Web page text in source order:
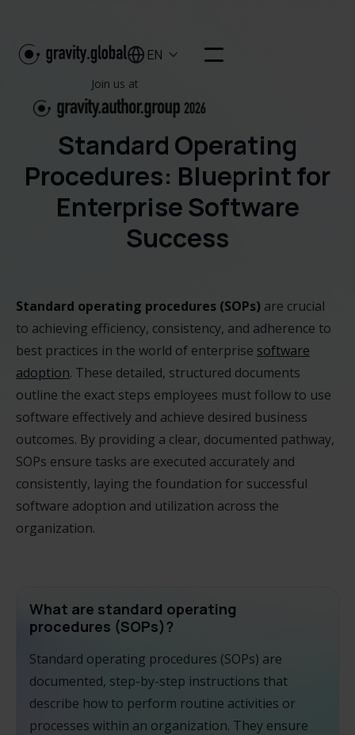
EN 
Join us at
Standard Operating
Procedures: Blueprint for
Enterprise Software
Success
Standard operating procedures (SOPs) are crucial
to achieving efficiency, consistency, and adherence to
best practices in the world of enterprise software
adoption. These detailed, structured documents
outline the exact steps employees must follow to use
software effectively and achieve desired business
outcomes. By providing a clear, documented pathway,
SOPs ensure tasks are executed accurately and
consistently, laying the foundation for successful
software adoption and utilization across the
organization.
What are standard operating
procedures (SOPs)?
Standard operating procedures (SOPs) are
documented, step-by-step instructions that
describe how to perform routine activities or
processes within an organization. They ensure